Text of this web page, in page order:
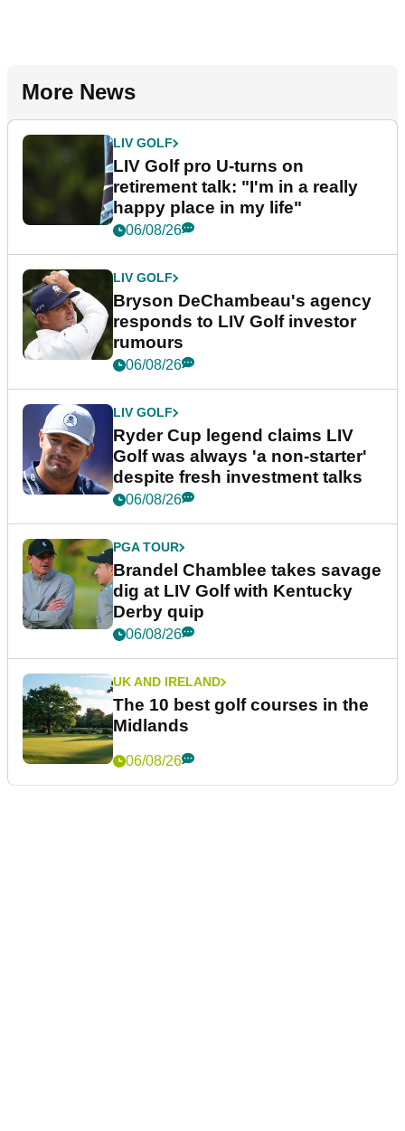
More News
LIV GOLF
LIV Golf pro U-turns on
retirement talk: "I'm in a really
happy place in my life"
06/08/26
LIV GOLF
Bryson DeChambeau's agency
responds to LIV Golf investor
rumours
06/08/26
LIV GOLF
Ryder Cup legend claims LIV
Golf was always 'a non-starter'
despite fresh investment talks
06/08/26
PGA TOUR
Brandel Chamblee takes savage
dig at LIV Golf with Kentucky
Derby quip
06/08/26
UK AND IRELAND
The 10 best golf courses in the
Midlands
06/08/26